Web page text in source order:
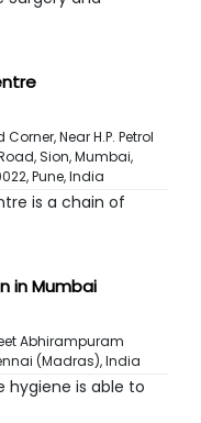
Near H.P. Petrol
Sion, Mumbai,
,Pune, India
is a chain of
in Mumbai
Abhirampuram
(Madras), India
hygiene is able to